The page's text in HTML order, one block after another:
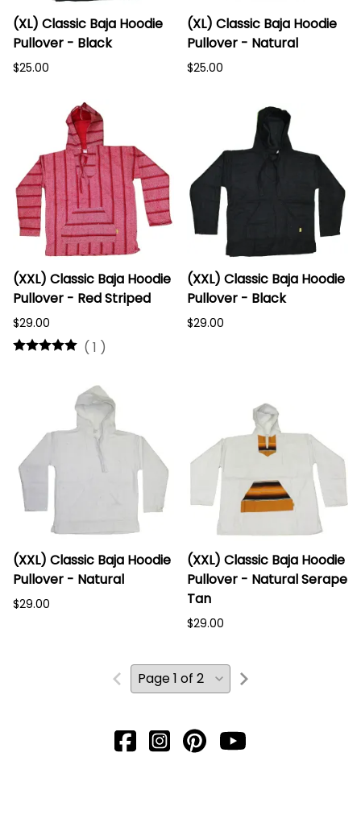
(XL) Classic Baja Hoodie
Pullover - Black
$25.00
(XL) Classic Baja Hoodie
Pullover - Natural
$25.00
(XXL) Classic Baja Hoodie
Pullover - Red Striped
$29.00
( 1 )
(XXL) Classic Baja Hoodie
Pullover - Black
$29.00
(XXL) Classic Baja Hoodie
Pullover - Natural
$29.00
(XXL) Classic Baja Hoodie
Pullover - Natural Serape
Tan
$29.00